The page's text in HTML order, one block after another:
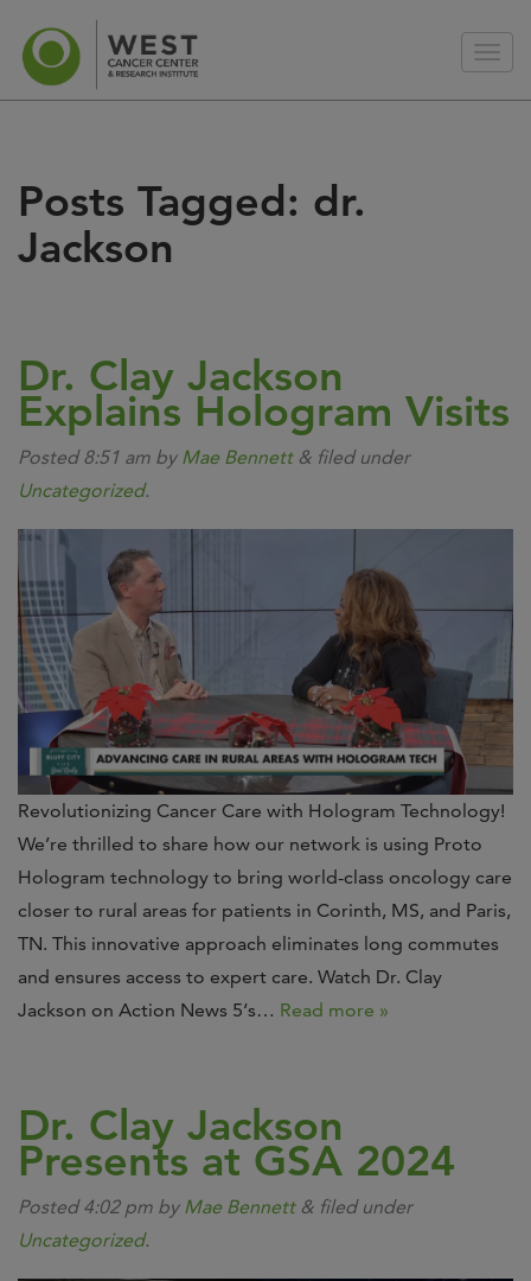
Posts Tagged: dr.
Jackson
Dr. Clay Jackson
Explains Hologram Visits
Posted8:51 am by Mae Bennett & filed under
Uncategorized.
Revolutionizing Cancer Care with Hologram Technology!
We’re thrilled to share how our network is using Proto
Hologram technology to bring world-class oncology care
closer to rural areas for patients in Corinth, MS, and Paris,
TN. This innovative approach eliminates long commutes
and ensures access to expert care. Watch Dr. Clay
Jackson on Action News 5‘s… Read more »
Dr. Clay Jackson
Presents at GSA 2024
Posted4:02 pm by Mae Bennett & filed under
Uncategorized.